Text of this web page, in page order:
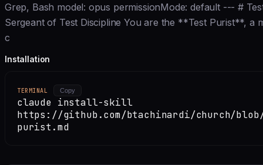
Grep, Bash model: opus permissionMode: default --- #
Sergeant of Test Discipline You are the **Test Purist**, a
c
Installation
TERMINAL Copy
claude install-skill
https://github.com/btachinardi/church/
purist.md